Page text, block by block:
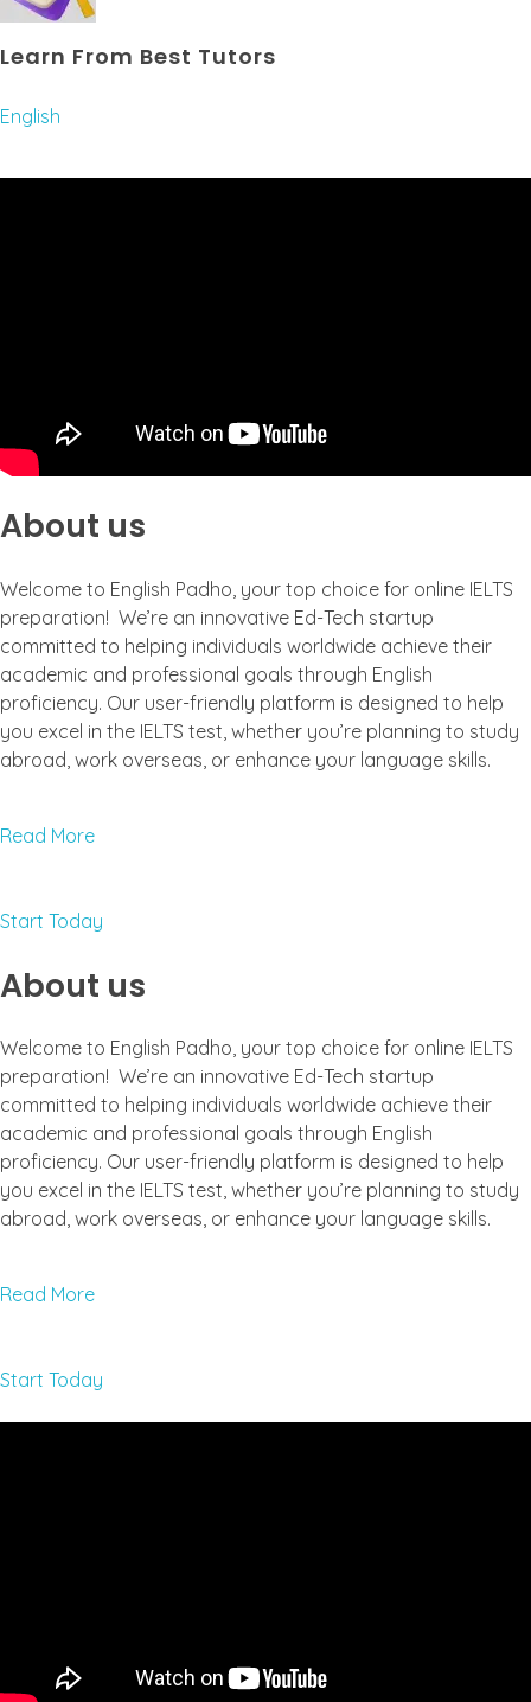
Learn From Best Tutors
English
About us
Welcome to English Padho, your top choice for online IELTS
preparation! We’re an innovative Ed-Tech startup
committed to helping individuals worldwide achieve their
academic and professional goals through English
proficiency. Our user-friendly platform is designed to help
you excel in the IELTS test, whether you’re planning to study
abroad, work overseas, or enhance your language skills.
Read More
Start Today
About us
Welcome to English Padho, your top choice for online IELTS
preparation! We’re an innovative Ed-Tech startup
committed to helping individuals worldwide achieve their
academic and professional goals through English
proficiency. Our user-friendly platform is designed to help
you excel in the IELTS test, whether you’re planning to study
abroad, work overseas, or enhance your language skills.
Read More
Start Today